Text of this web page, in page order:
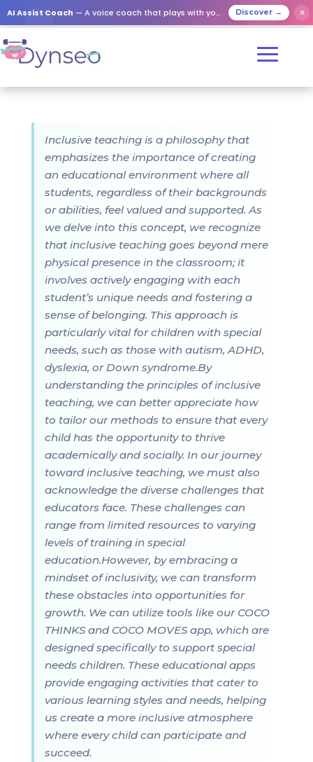
AI Assist Coach — A voice coach that plays with your loved ones Discover → ✕
Inclusive teaching is a philosophy that
emphasizes the importance of creating
an educational environment where all
students, regardless of their backgrounds
or abilities, feel valued and supported. As
we delve into this concept, we recognize
that inclusive teaching goes beyond mere
physical presence in the classroom; it
involves actively engaging with each
student’s unique needs and fostering a
sense of belonging. This approach is
particularly vital for children with special
needs, such as those with autism, ADHD,
dyslexia, or Down syndrome.By
understanding the principles of inclusive
teaching, we can better appreciate how
to tailor our methods to ensure that every
child has the opportunity to thrive
academically and socially. In our journey
toward inclusive teaching, we must also
acknowledge the diverse challenges that
educators face. These challenges can
range from limited resources to varying
levels of training in special
education.However, by embracing a
mindset of inclusivity, we can transform
these obstacles into opportunities for
growth. We can utilize tools like our COCO
THINKS and COCO MOVES app, which are
designed specifically to support special
needs children. These educational apps
provide engaging activities that cater to
various learning styles and needs, helping
us create a more inclusive atmosphere
where every child can participate and
succeed.